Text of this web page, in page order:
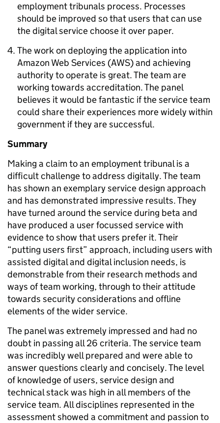
employment tribunals process. Processes
should be improved so that users that can use
the digital service choose it over paper.
The work on deploying the application into
Amazon Web Services (AWS) and achieving
authority to operate is great. The team are
working towards accreditation. The panel
believes it would be fantastic if the service team
could share their experiences more widely within
government if they are successful.
Summary
Making a claim to an employment tribunal is a
difficult challenge to address digitally. The team
has shown an exemplary service design approach
and has demonstrated impressive results. They
have turned around the service during beta and
have produced a user focussed service with
evidence to show that users prefer it. Their
“putting users first” approach, including users with
assisted digital and digital inclusion needs, is
demonstrable from their research methods and
ways of team working, through to their attitude
towards security considerations and offline
elements of the wider service.
The panel was extremely impressed and had no
doubt in passing all 26 criteria. The service team
was incredibly well prepared and were able to
answer questions clearly and concisely. The level
of knowledge of users, service design and
technical stack was high in all members of the
service team. All disciplines represented in the
assessment showed a commitment and passion to